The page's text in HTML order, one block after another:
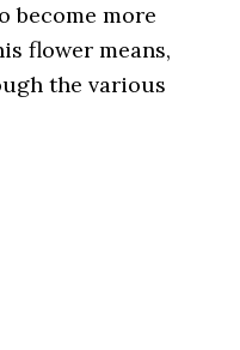
become more
flower means,
the various